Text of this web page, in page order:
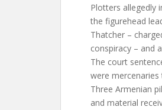
Plotters allegedly
the figurehead
Thatcher –
conspiracy – and
The court
were mercenaries
Three Armenian
and material